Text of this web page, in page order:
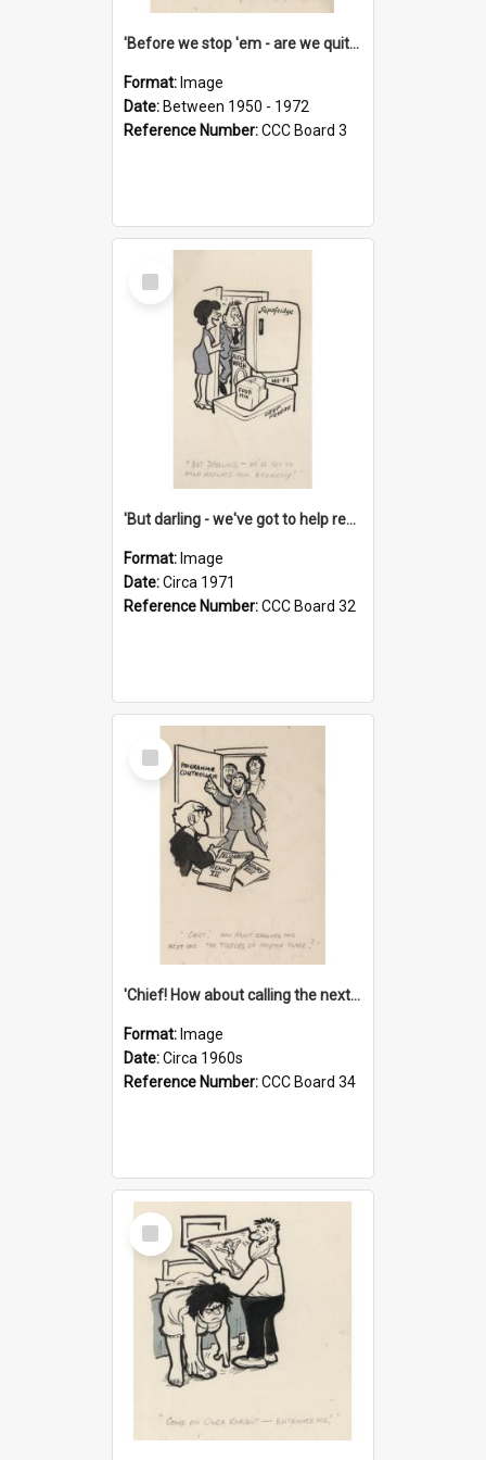
'Before we stop 'em - are we quite sure who's in that car?'
Format: Image
Date: Between 1950 - 1972
Reference Number:CCC Board 3
Select
Item
'But darling - we've got to help reflate the economy!'
Format: Image
Date:Circa 1971
Reference Number:CCC Board 32
Select
Item
'Chief! How about calling the next one the Tudors of Peyton Place?'
Format: Image
Date:Circa 1960s
Reference Number:CCC Board 34
Select
Item